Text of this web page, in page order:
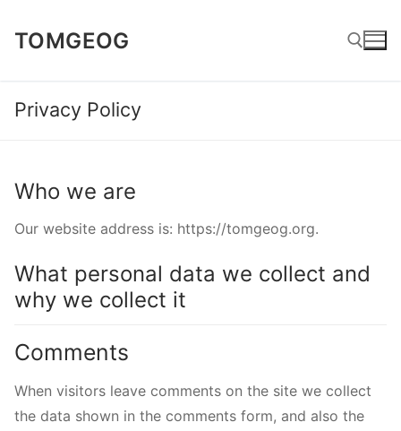
TOMGEOG
Privacy Policy
Who we are
Our website address is: https://tomgeog.org.
What personal data we collect and
why we collect it
Comments
When visitors leave comments on the site we collect
the data shown in the comments form, and also the